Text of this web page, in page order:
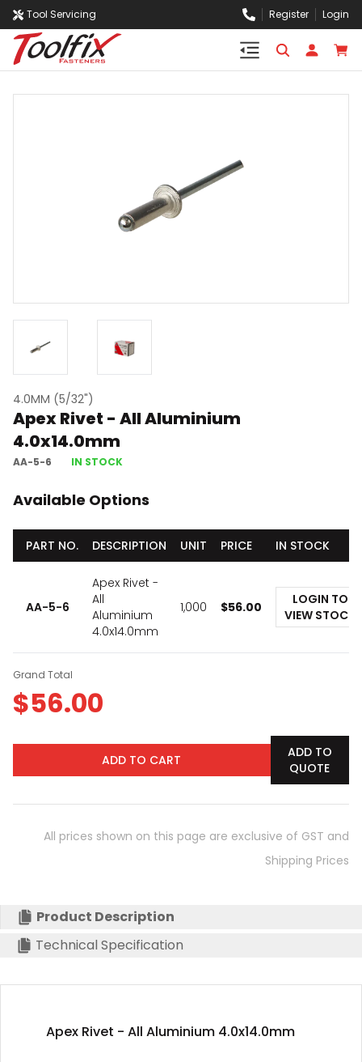
Tool Servicing Register Login
4.0MM (5/32")
Apex Rivet - All Aluminium
4.0x14.0mm
AA-5-6 IN STOCK
Available Options
PART NO. DESCRIPTION UNIT PRICE IN STOCK
AA-5-6
Apex Rivet -
All
Aluminium
4.0x14.0mm
1,000 $56.00
LOGIN TO
VIEW STOCK
Grand Total
$56.00
ADD TO CART
ADD TO
QUOTE
All prices shown on this page are exclusive of GST and
Shipping Prices
Product Description
Technical Specification
Apex Rivet - All Aluminium 4.0x14.0mm